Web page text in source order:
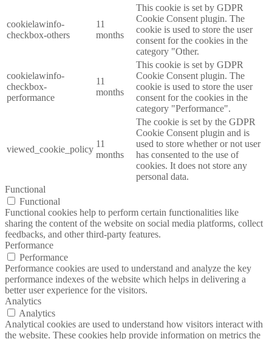
cookielawinfo-
checkbox-others
11
months
This cookie is set by GDPR
Cookie Consent plugin. The
cookie is used to store the user
consent for the cookies in the
category "Other.
cookielawinfo-
checkbox-
performance
11
months
This cookie is set by GDPR
Cookie Consent plugin. The
cookie is used to store the user
consent for the cookies in the
category "Performance".
viewed_cookie_policy
11
months
The cookie is set by the GDPR
Cookie Consent plugin and is
used to store whether or not user
has consented to the use of
cookies. It does not store any
personal data.
Functional
Functional
Functional cookies help to perform certain functionalities like
sharing the content of the website on social media platforms, collect
feedbacks, and other third-party features.
Performance
Performance
Performance cookies are used to understand and analyze the key
performance indexes of the website which helps in delivering a
better user experience for the visitors.
Analytics
Analytics
Analytical cookies are used to understand how visitors interact with
the website. These cookies help provide information on metrics the